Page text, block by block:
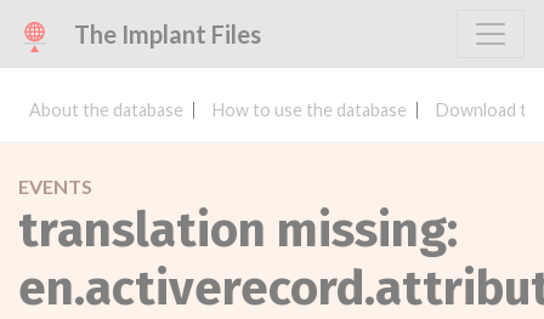
The Implant Files
About the database How to use the database Download
EVENTS
translation missing: